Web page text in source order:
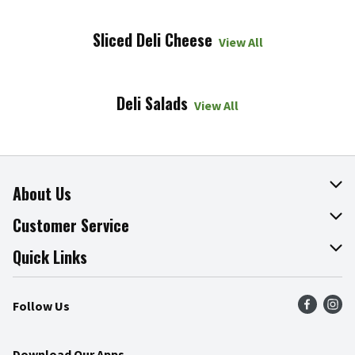
Sliced Deli Cheese View All
Deli Salads View All
About Us
About The Fresh Grocer
Join Our Team
Press Room
Community
Customer Service
Online Tips & Tricks
Recalls
Food Safety
Quick Links
Find a Store
Weekly Circular
Follow Us